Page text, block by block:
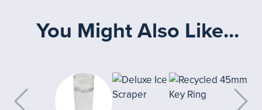
You Might Also Like...